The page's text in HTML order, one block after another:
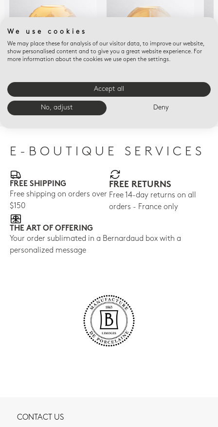
LED VOTIVELIGHT
Paris along the Seine
Led
$210
LED VOTIVELIGHT
La Tour Eiffel Led
$210
E-BOUTIQUE SERVICES
FREE SHIPPING
Free shipping on orders over
$150
FREE RETURNS
Free 14-day returns on all
orders - France only
THE ART OF OFFERING
Your order sublimated in a Bernardaud box with a
personalized message
CONTACT US
We use cookies
We may place these for analysis of our visitor data, to improve our website,
show personalised content and to give you a great website experience. For
more information about the cookies we use open the settings.
Accept all
No, adjust Deny